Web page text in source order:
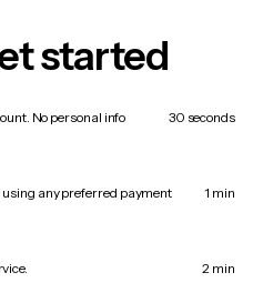
started
No personal info
30 seconds
any preferred payment
1 min
2 min